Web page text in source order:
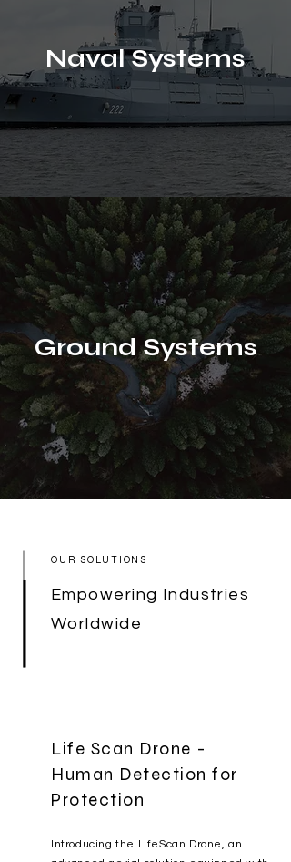
Naval Systems
Ground Systems
OUR SOLUTIONS
Empowering Industries
Worldwide
Life Scan Drone -
Human Detection for
Protection
Introducing the LifeScan Drone, an